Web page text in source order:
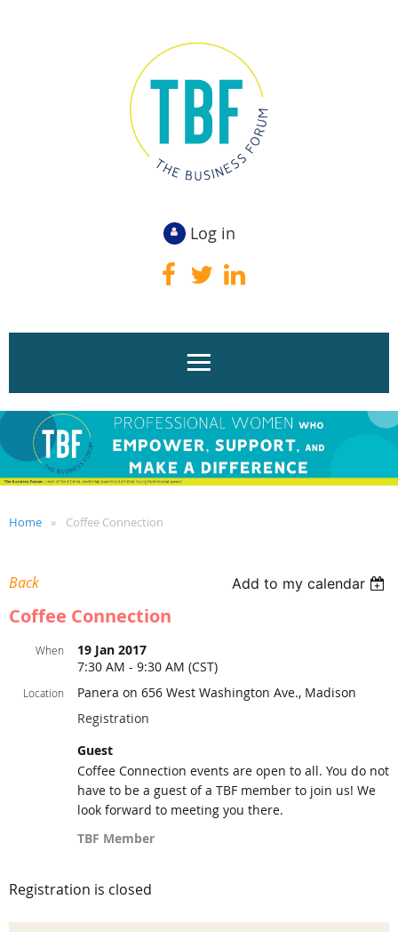
Log in
Home Coffee Connection
Back Add to my calendar
Coffee Connection
When
19 Jan 2017
7:30 AM - 9:30 AM (CST)
Location
Panera on 656 West Washington Ave., Madison
Registration
Guest
Coffee Connection events are open to all. You do not
have to be a guest of a TBF member to join us! We
look forward to meeting you there.
TBF Member
Registration is closed